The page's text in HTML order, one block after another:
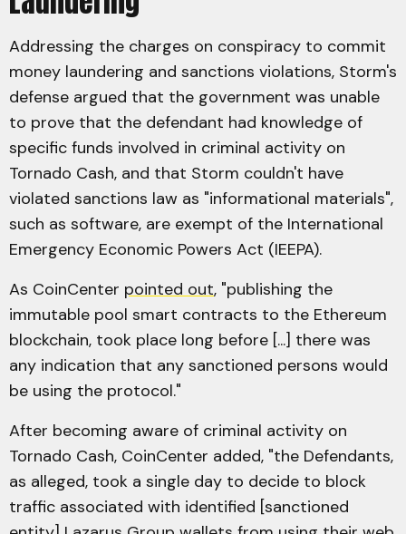
Addressing the charges on conspiracy to commit
money laundering and sanctions violations, Storm's
defense argued that the government was unable
to prove that the defendant had knowledge of
specific funds involved in criminal activity on
Tornado Cash, and that Storm couldn't have
violated sanctions law as "informational materials",
such as software, are exempt of the International
Emergency Economic Powers Act (IEEPA).
As CoinCenter pointed out, "publishing the
immutable pool smart contracts to the Ethereum
blockchain, took place long before [...] there was
any indication that any sanctioned persons would
be using the protocol."
After becoming aware of criminal activity on
Tornado Cash, CoinCenter added, "the Defendants,
as alleged, took a single day to decide to block
traffic associated with identified [sanctioned